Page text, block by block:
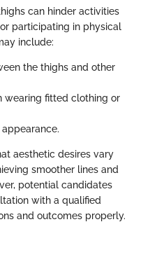
can hinder activities
participating in physical
include:
the thighs and other
wearing fitted clothing or
aesthetic desires vary
smoother lines and
potential candidates
with a qualified
and outcomes properly.